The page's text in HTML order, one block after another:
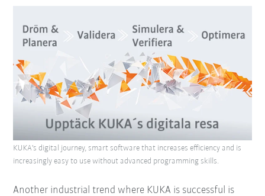
Another industrial trend where KUKA is successful is
KUKA's digital journey, smart software that increases efficiency and is
increasingly easy to use without advanced programming skills.